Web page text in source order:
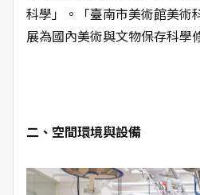
科學」。「臺南市美術館美術
展為國內美術與文物保存科學
二、空間環境與設備